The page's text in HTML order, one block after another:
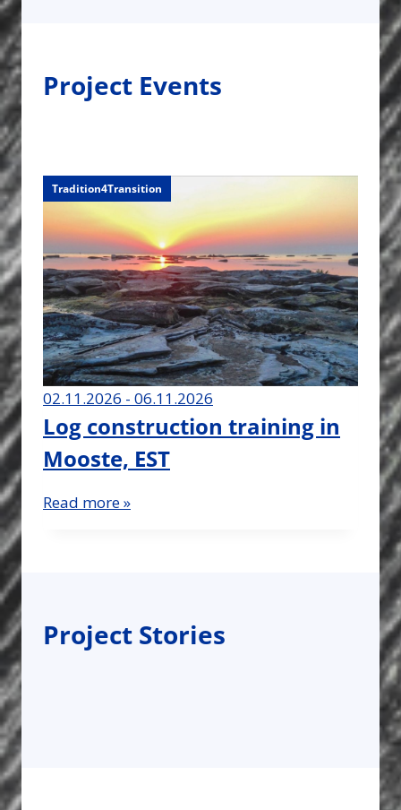
Project Events
Tradition4Transition
02.11.2026 - 06.11.2026
Log construction training in
Mooste, EST
Read more »
Project Stories